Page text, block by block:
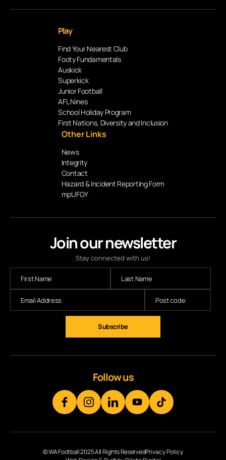
Join our newsletter
Stay connected with us!
Play
Find Your Nearest Club
Footy Fundamentals
Auskick
Superkick
Junior Football
AFL Nines
School Holiday Program
First Nations, Diversity and Inclusion
Other Links
News
Integrity
Contact
Hazard & Incident Reporting Form
mpUFGY
Follow us
© WA Football 2025 All Rights ReservedPrivacy Policy